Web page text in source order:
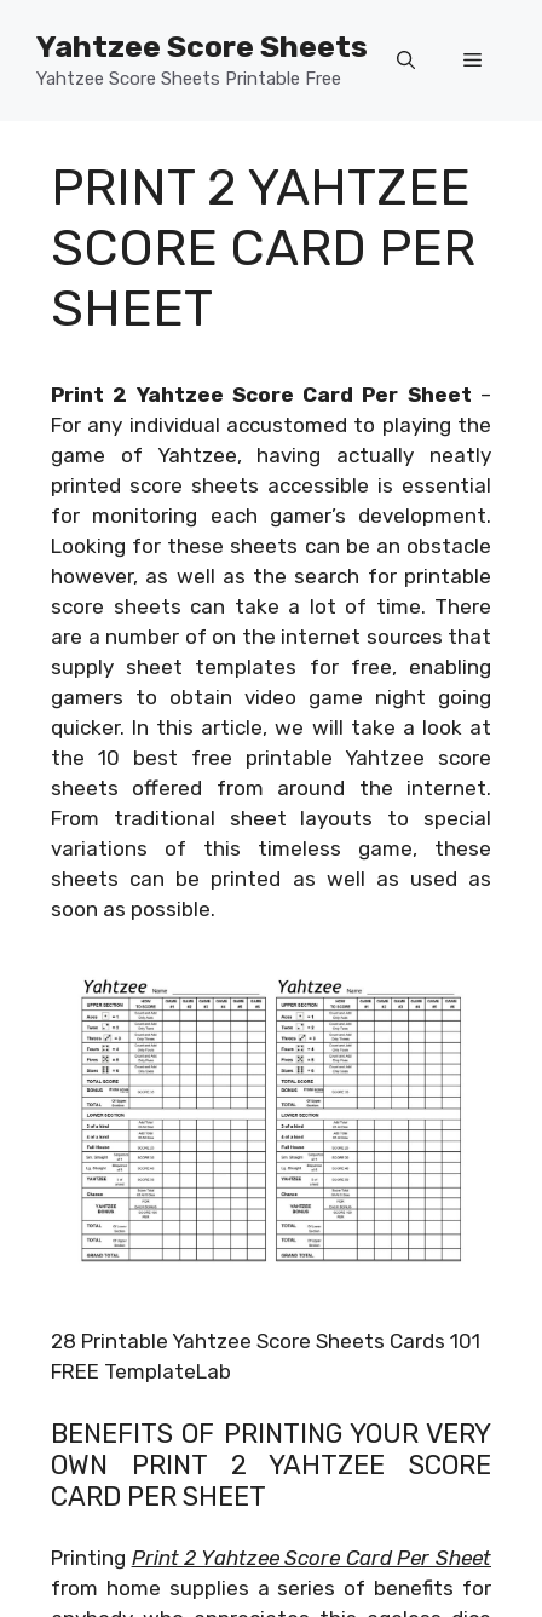
content
Yahtzee Score Sheets
Yahtzee Score Sheets Printable Free
Menu
PRINT 2 YAHTZEE
SCORE CARD PER
SHEET
Print 2 Yahtzee Score Card Per Sheet –
For any individual accustomed to playing the
game of Yahtzee, having actually neatly
printed score sheets accessible is essential
for monitoring each gamer’s development.
Looking for these sheets can be an obstacle
however, as well as the search for printable
score sheets can take a lot of time. There
are a number of on the internet sources that
supply sheet templates for free, enabling
gamers to obtain video game night going
quicker. In this article, we will take a look at
the 10 best free printable Yahtzee score
sheets offered from around the internet.
From traditional sheet layouts to special
variations of this timeless game, these
sheets can be printed as well as used as
soon as possible.
28 Printable Yahtzee Score Sheets Cards 101
FREE TemplateLab
BENEFITS OF PRINTING YOUR VERY
OWN PRINT 2 YAHTZEE SCORE
CARD PER SHEET
Printing Print 2 Yahtzee Score Card Per Sheet
from home supplies a series of benefits for